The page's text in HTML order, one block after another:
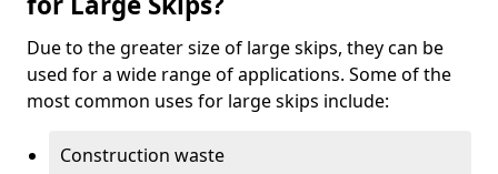
Due to the greater size of large skips, they can be
used for a wide range of applications. Some of the
most common uses for large skips include:
Construction waste